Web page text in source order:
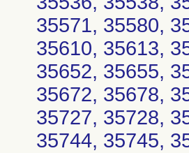
35571, 35580,
35610, 35613,
35652, 35655,
35672, 35678,
35727, 35728,
35744, 35745,